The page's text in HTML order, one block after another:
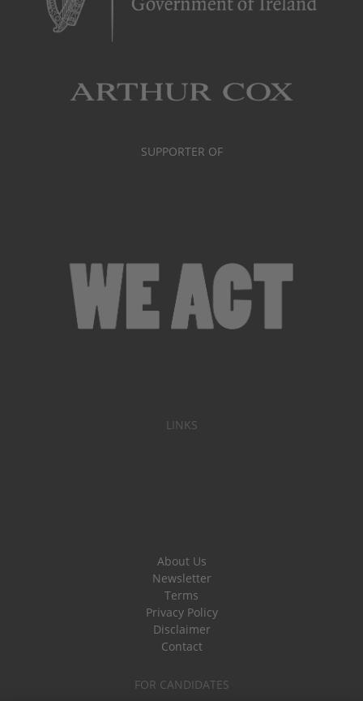
SUPPORTER OF
LINKS
About Us
Newsletter
Terms
Privacy Policy
Disclaimer
Contact
FOR CANDIDATES